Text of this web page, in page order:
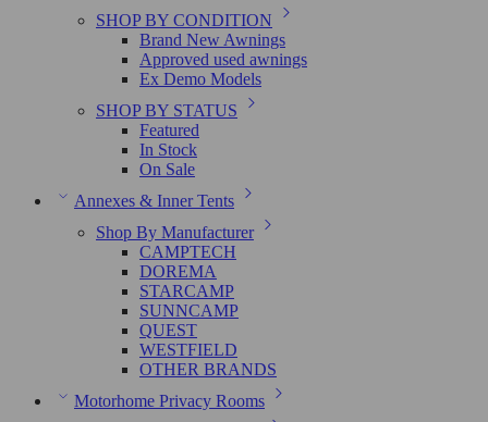
SHOP BY CONDITION
Brand New Awnings
Approved used awnings
Ex Demo Models
SHOP BY STATUS
Featured
In Stock
On Sale
Annexes & Inner Tents
Shop By Manufacturer
CAMPTECH
DOREMA
STARCAMP
SUNNCAMP
QUEST
WESTFIELD
OTHER BRANDS
Motorhome Privacy Rooms